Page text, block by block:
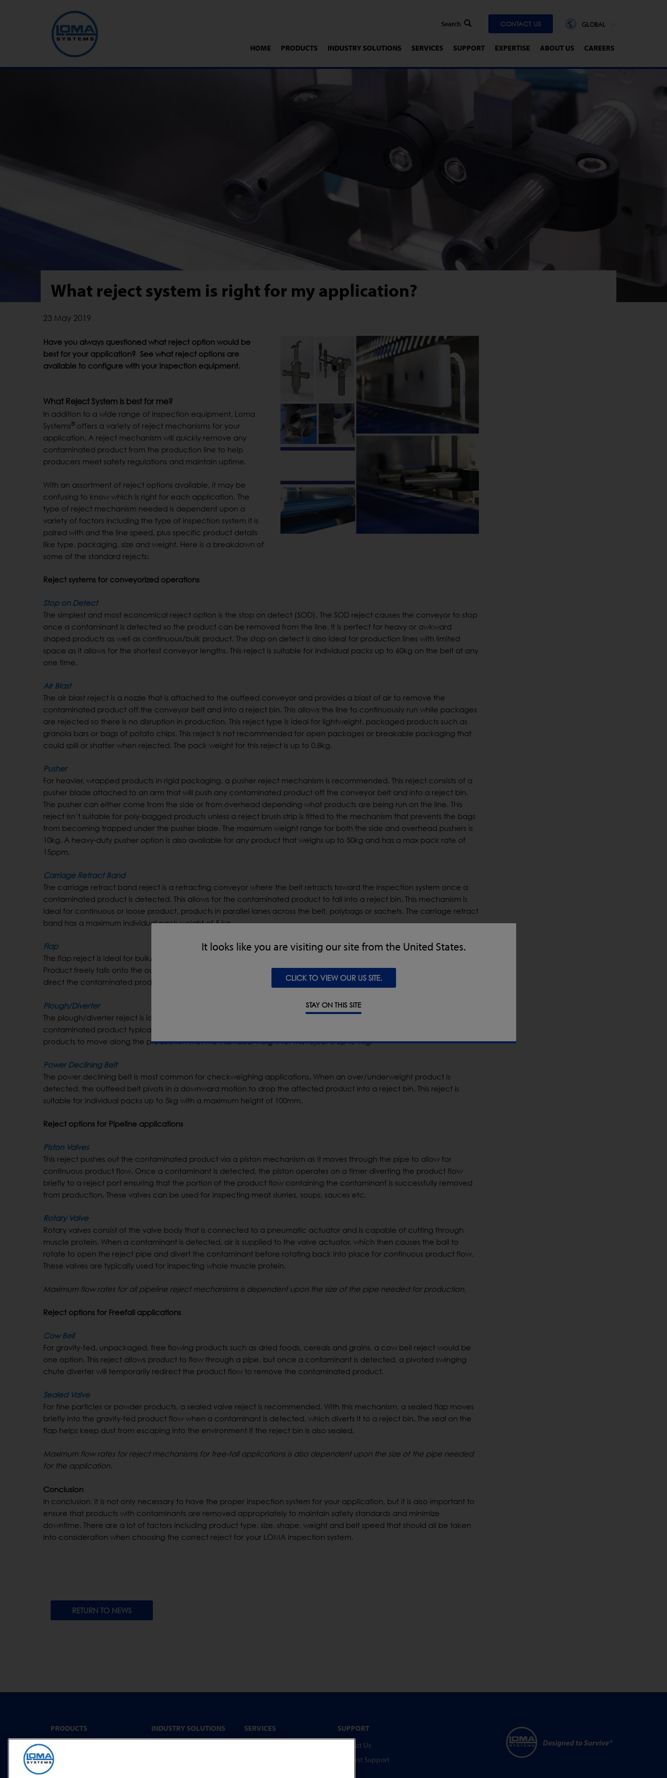
CONTACT US GLOBAL
HOME PRODUCTS INDUSTRY SOLUTIONS SERVICES SUPPORT EXPERTISE ABOUT US CAREERS
It looks like you are visiting our site from the United States.
CLICK TO VIEW OUR US SITE.
STAY ON THIS SITE
What reject system is right for my application?
23 May 2019
Have you always questioned what reject option would be
best for your application? See what reject options are
available to configure with your inspection equipment.
What Reject System is best for me?
In addition to a wide range of inspection equipment, Loma
Systems® offers a variety of reject mechanisms for your
application. A reject mechanism will quickly remove any
contaminated product from the production line to help
producers meet safety regulations and maintain uptime.
With an assortment of reject options available, it may be
confusing to know which is right for each application. The
type of reject mechanism needed is dependent upon a
variety of factors including the type of inspection system it is
paired with and the line speed, plus specific product details
like type, packaging, size and weight. Here is a breakdown of
some of the standard rejects:
Reject systems for conveyorized operations
Stop on Detect
The simplest and most economical reject option is the stop on detect (SOD). The SOD reject causes the conveyor to stop
once a contaminant is detected so the product can be removed from the line. It is perfect for heavy or awkward
shaped products as well as continuous/bulk product. The stop on detect is also ideal for production lines with limited
space as it allows for the shortest conveyor lengths. This reject is suitable for individual packs up to 60kg on the belt at any
one time.
Air Blast
The air blast reject is a nozzle that is attached to the outfeed conveyor and provides a blast of air to remove the
contaminated product off the conveyor belt and into a reject bin. This allows the line to continuously run while packages
are rejected so there is no disruption in production. This reject type is ideal for lightweight, packaged products such as
granola bars or bags of potato chips. This reject Is not recommended for open packages or breakable packaging that
could spill or shatter when rejected. The pack weight for this reject is up to 0.8kg.
Pusher
For heavier, wrapped products in rigid packaging, a pusher reject mechanism is recommended. This reject consists of a
pusher blade attached to an arm that will push any contaminated product off the conveyor belt and into a reject bin.
The pusher can either come from the side or from overhead depending what products are being run on the line. This
reject isn’t suitable for poly-bagged products unless a reject brush strip is fitted to the mechanism that prevents the bags
from becoming trapped under the pusher blade. The maximum weight range for both the side and overhead pushers is
10kg. A heavy-duty pusher option is also available for any product that weighs up to 50kg and has a max pack rate of
15ppm.
Carriage Retract Band
The carriage retract band reject is a retracting conveyor where the belt retracts toward the inspection system once a
contaminated product is detected. This allows for the contaminated product to fall into a reject bin. This mechanism is
ideal for continuous or loose product, products in parallel lanes across the belt, polybags or sachets. The carriage retract
band has a maximum individual pack weight of 5 kg.
Flap
The flap reject is ideal for bulk/loose product where the outfeed conveyor is lower than the inspection system conveyor.
Product freely falls onto the outfeed conveyor as it is inspected and, if a contaminant is detected, a flap will pivot to
direct the contaminated product into a reject bin.
Plough/Diverter
The plough/diverter reject is ideal for fragile and bottled products with low pack rates. This reject will divert the
contaminated product typically sideways into a reject tray, then reopen to continue allowing non-contaminated
products to move along the production line. The individual weight for this reject is up to 1kg.
Power Declining Belt
The power declining belt is most common for checkweighing applications. When an over/underweight product is
detected, the outfeed belt pivots in a downward motion to drop the affected product into a reject bin. This reject is
suitable for individual packs up to 5kg with a maximum height of 100mm.
Reject options for Pipeline applications
Piston Valves
This reject pushes out the contaminated product via a piston mechanism as it moves through the pipe to allow for
continuous product flow. Once a contaminant is detected, the piston operates on a timer diverting the product flow
briefly to a reject port ensuring that the portion of the product flow containing the contaminant is successfully removed
from production. These valves can be used for inspecting meat slurries, soups, sauces etc.
Rotary Valve
Rotary valves consist of the valve body that is connected to a pneumatic actuator and is capable of cutting through
muscle protein. When a contaminant is detected, air is supplied to the valve actuator, which then causes the ball to
rotate to open the reject pipe and divert the contaminant before rotating back into place for continuous product flow.
These valves are typically used for inspecting whole muscle protein.
Maximum flow rates for all pipeline reject mechanisms is dependent upon the size of the pipe needed for production.
Reject options for Freefall applications
Cow Bell
For gravity-fed, unpackaged, free flowing products such as dried foods, cereals and grains, a cow bell reject would be
one option. This reject allows product to flow through a pipe, but once a contaminant is detected, a pivoted swinging
chute diverter will temporarily redirect the product flow to remove the contaminated product.
Sealed Valve
For fine particles or powder products, a sealed valve reject is recommended. With this mechanism, a sealed flap moves
briefly into the gravity-fed product flow when a contaminant is detected, which diverts it to a reject bin. The seal on the
flap helps keep dust from escaping into the environment if the reject bin is also sealed.
Maximum flow rates for reject mechanisms for free-fall applications is also dependent upon the size of the pipe needed
for the application.
Conclusion
In conclusion, it is not only necessary to have the proper inspection system for your application, but it is also important to
ensure that products with contaminants are removed appropriately to maintain safety standards and minimize
downtime. There are a lot of factors including product type, size, shape, weight and belt speed that should all be taken
into consideration when choosing the correct reject for your LOMA inspection system.
RETURN TO NEWS
PRODUCTS
X-Ray Inspection
INDUSTRY SOLUTIONS
SERVICES
SUPPORT
Contact Us
Request Support